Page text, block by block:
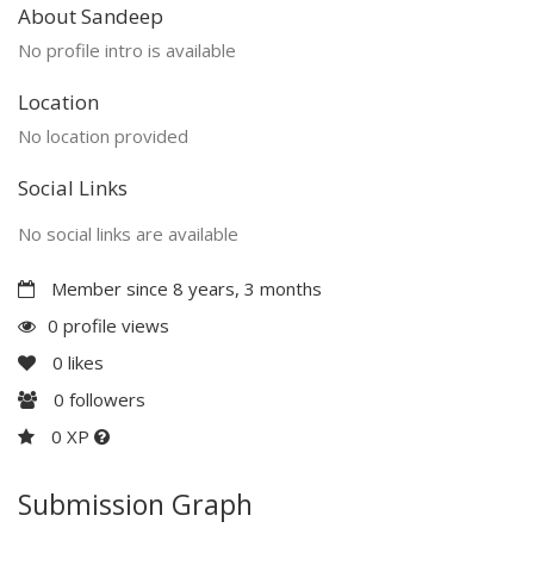
About Sandeep
No profile intro is available
Location
No location provided
Social Links
No social links are available
Member since 8 years, 3 months
0 profile views
0 likes
0 followers
0 XP
Submission Graph